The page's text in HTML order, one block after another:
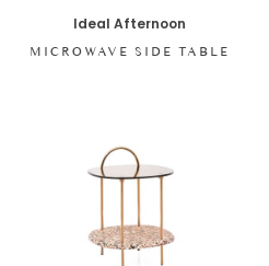
Ideal Afternoon
MICROWAVE SIDE TABLE